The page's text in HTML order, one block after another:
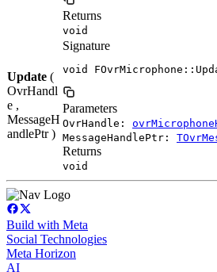
Returns
void
Update (
OvrHandl
e ,
MessageH
andlePtr )
Signature
void
Parameters
OvrHandle:
MessageHandlePtr:
Returns
void
Build with Meta
Social Technologies
Meta Horizon
AI